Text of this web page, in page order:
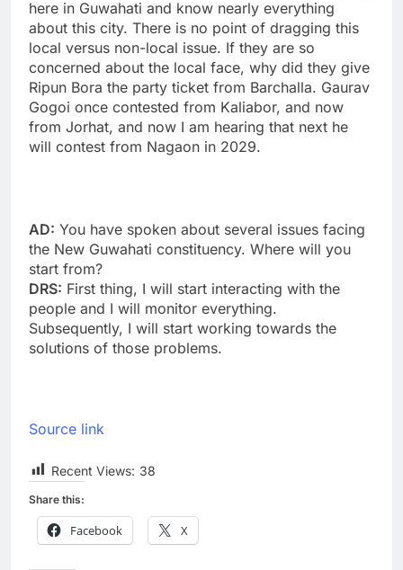
here in Guwahati and know nearly everything
about this city. There is no point of dragging this
local versus non-local issue. If they are so
concerned about the local face, why did they give
Ripun Bora the party ticket from Barchalla. Gaurav
Gogoi once contested from Kaliabor, and now
from Jorhat, and now I am hearing that next he
will contest from Nagaon in 2029.
AD: You have spoken about several issues facing
the New Guwahati constituency. Where will you
start from?
DRS: First thing, I will start interacting with the
people and I will monitor everything.
Subsequently, I will start working towards the
solutions of those problems.
Source link
Recent Views: 38
Share this:
Facebook X